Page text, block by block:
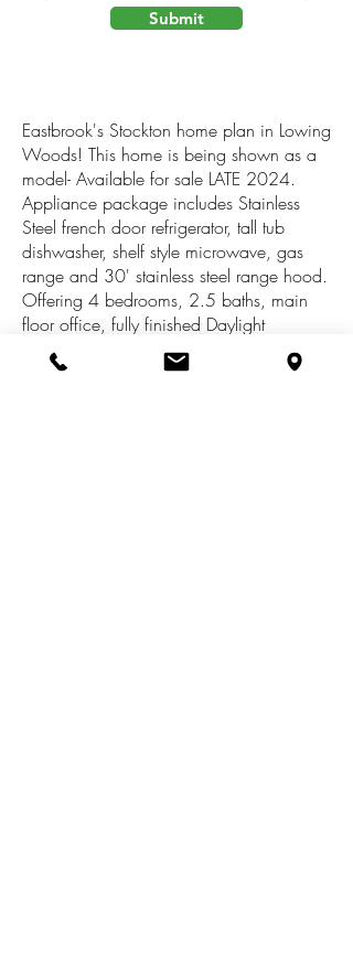
Submit
Eastbrook's Stockton home plan in Lowing
Woods! This home is being shown as a
model- Available for sale LATE 2024.
Appliance package includes Stainless
Steel french door refrigerator, tall tub
dishwasher, shelf style microwave, gas
range and 30' stainless steel range hood.
Offering 4 bedrooms, 2.5 baths, main
floor office, fully finished Daylight
basement with large rec room, 5th
bedroom and 3rd full bath, fireplace with